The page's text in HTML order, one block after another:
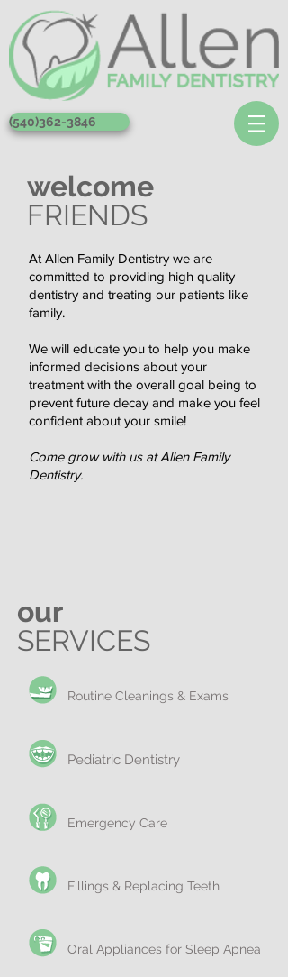
(540)362-3846
welcome
FRIENDS
At Allen Family Dentistry we are
committed to providing high quality
dentistry and treating our patients like
family.
We will educate you to help you make
informed decisions about your
treatment with the overall goal being to
prevent future decay and make you feel
confident about your smile!
Come grow with us at Allen Family
Dentistry.
our
SERVICES
Routine Cleanings & Exams
Pediatric Dentistry
Emergency Care
Fillings & Replacing Teeth
Oral Appliances for Sleep Apnea